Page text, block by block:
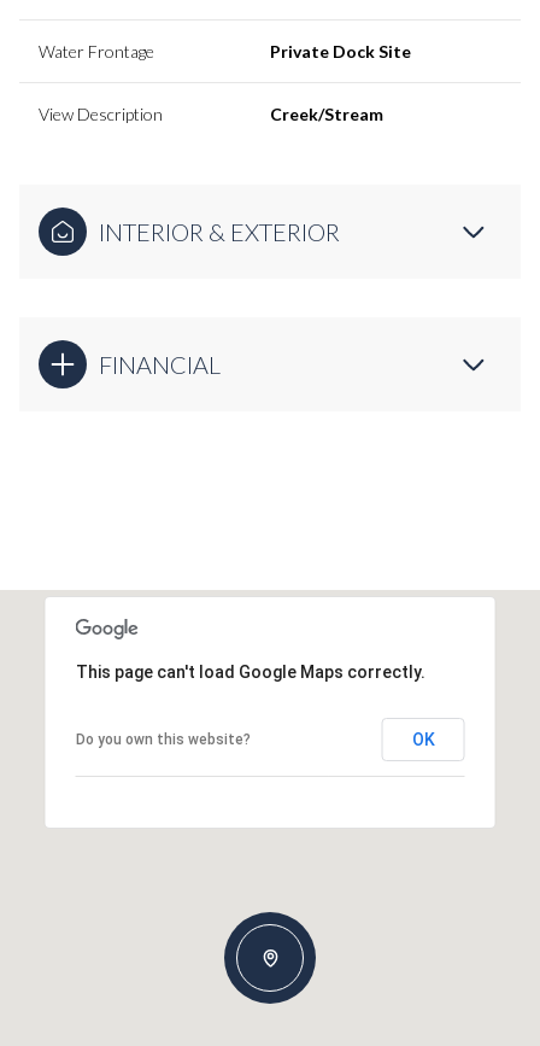
Water Frontage Private Dock Site
View Description Creek/Stream
INTERIOR & EXTERIOR
FINANCIAL
This page can't load Google Maps correctly.
Do you own this website? OK